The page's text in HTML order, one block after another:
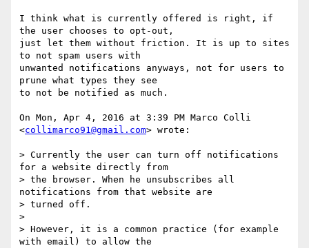
I think what is currently offered is right, if
the user chooses to opt-out,
just let them without friction. It is up to sites
to not spam users with
unwanted notifications anyways, not for users to
prune what types they see
to not be notified as much.
On Mon, Apr 4, 2016 at 3:39 PM Marco Colli
<collimarco91@gmail.com> wrote:
> Currently the user can turn off notifications
for a website directly from
> the browser. When he unsubscribes all
notifications from that website are
> turned off.
>
> However, it is a common practice (for example
with email) to allow the